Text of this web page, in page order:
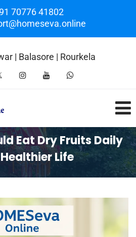
70776 41802
| Balasore | Rourkela
Eat Dry Fruits Daily
Life